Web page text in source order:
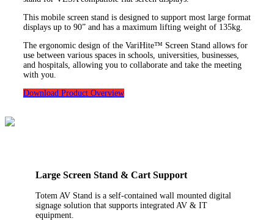
This mobile screen stand is designed to support most large format
displays up to 90” and has a maximum lifting weight of 135kg.
The ergonomic design of the VariHite™ Screen Stand allows for
use between various spaces in schools, universities, businesses,
and hospitals, allowing you to collaborate and take the meeting
with you.
Download Product Overview
Large Screen Stand & Cart Support
Totem AV Stand is a self-contained wall mounted digital
signage solution that supports integrated AV & IT
equipment.